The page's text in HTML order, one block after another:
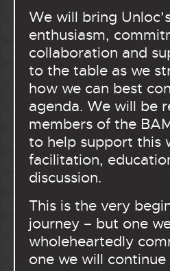
We will bring
enthusiasm,
collaboration and
to the table as we
how we can best
agenda. We will be
members of the
to help support this
facilitation,
discussion.
This is the very
journey – but one
wholeheartedly
one we will